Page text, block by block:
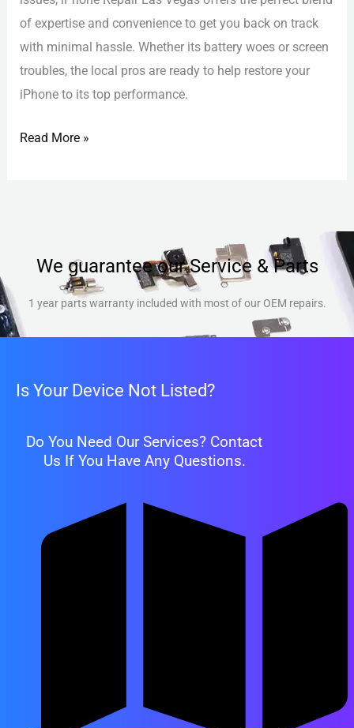
of expertise and convenience to get you back on track
with minimal hassle. Whether its battery woes or screen
troubles, the local pros are ready to help restore your
iPhone to its top performance.
Read More »
We guarantee our Service & Parts
1 year parts warranty included with most of our OEM repairs.
Is Your Device Not Listed?
Do You Need Our Services? Contact
Us If You Have Any Questions.